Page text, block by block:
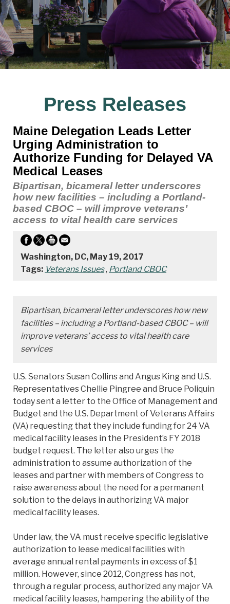
Press Releases
Maine Delegation Leads Letter
Urging Administration to
Authorize Funding for Delayed VA
Medical Leases
Bipartisan, bicameral letter underscores
how new facilities – including a Portland-
based CBOC – will improve veterans’
access to vital health care services
Washington, DC, May 19, 2017
Tags: Veterans Issues, Portland CBOC
Bipartisan, bicameral letter underscores how new
facilities – including a Portland-based CBOC – will
improve veterans’ access to vital health care
services
U.S. Senators Susan Collins and Angus King and U.S.
Representatives Chellie Pingree and Bruce Poliquin
today sent a letter to the Office of Management and
Budget and the U.S. Department of Veterans Affairs
(VA) requesting that they include funding for 24 VA
medical facility leases in the President’s FY 2018
budget request. The letter also urges the
administration to assume authorization of the
leases and partner with members of Congress to
raise awareness about the need for a permanent
solution to the delays in authorizing VA major
medical facility leases.
Under law, the VA must receive specific legislative
authorization to lease medical facilities with
average annual rental payments in excess of $1
million. However, since 2012, Congress has not,
through a regular process, authorized any major VA
medical facility leases, hampering the ability of the